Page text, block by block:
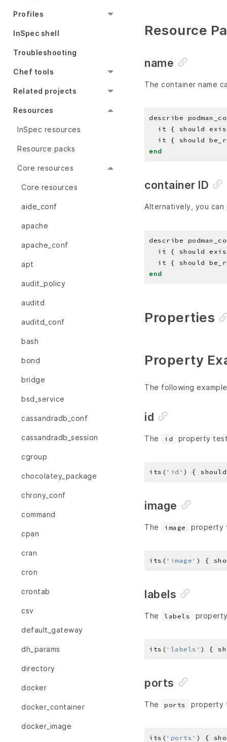
Profiles
InSpec shell
Troubleshooting
Chef tools
Related projects
Resources
InSpec resources
Resource packs
Core resources
Core resources
aide_conf
apache
apache_conf
apt
audit_policy
auditd
auditd_conf
bash
bond
bridge
bsd_service
cassandradb_conf
cassandradb_session
cgroup
chocolatey_package
chrony_conf
command
cpan
cran
cron
crontab
csv
default_gateway
dh_params
directory
docker
docker_container
docker_image
Resource
name
The container name
describe
end
container ID
Alternatively, you can
describe
end
Properties
Property
The following
id
The id property
its( 'id' ) {
image
The image property
its( 'image' ) {
labels
The labels
its( 'labels' ) {
ports
The ports property
its( 'ports' ) {